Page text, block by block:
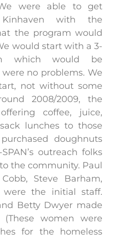
were able to get
with the
the program would
would start with a 3-
which would be
no problems. We
not without some
2008/2009, the
coffee, juice,
lunches to those
doughnuts
outreach folks
the community. Paul
Steve Barham,
were the initial staff.
Betty Dwyer made
women were
for the homeless